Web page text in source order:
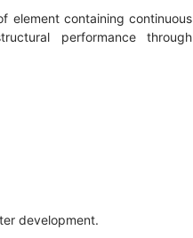
element containing continuous
performance through
development.